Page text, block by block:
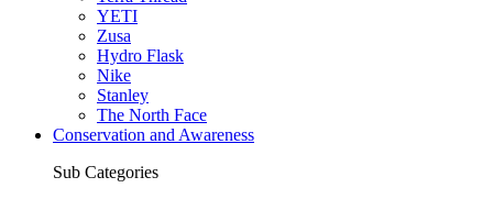
YETI
Zusa
Hydro Flask
Nike
Stanley
The North Face
Conservation and Awareness
Sub Categories